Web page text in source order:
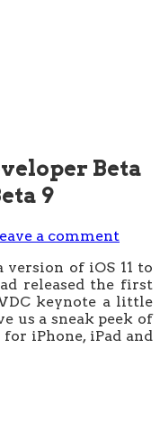
Beta
9
a comment
version of iOS 11 to
released the first
keynote a little
us a sneak peek of
iPhone, iPad and